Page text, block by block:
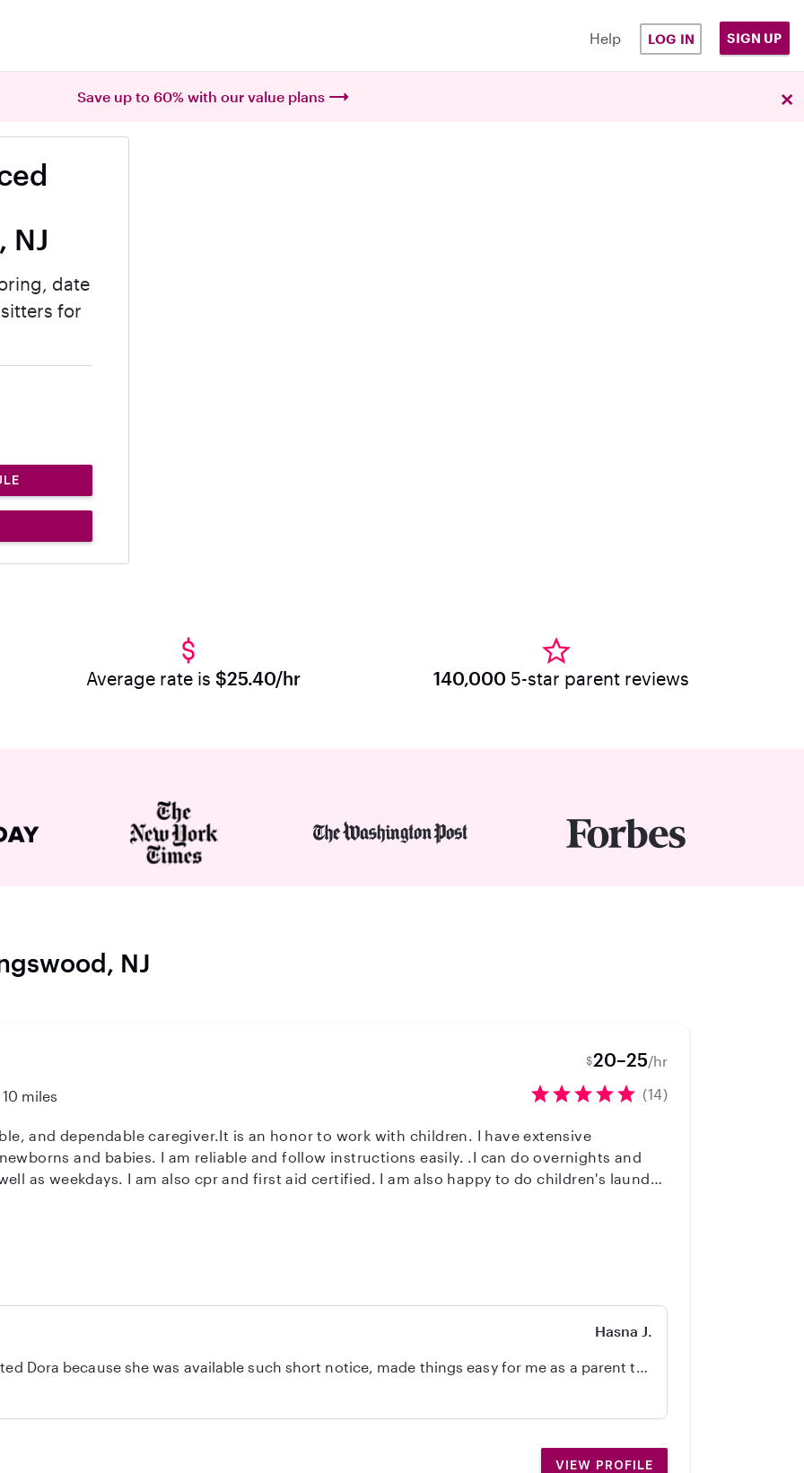
Help LOG IN SIGN UP
Save up to 60% with our value plans ×
NJ
date
for
Average rate is $25.40/hr 140,000 5-star parent reviews
NJ
10 miles
$20–25/hr
(14)
and babies. I am reliable and follow instructions easily. .I can do overnights and
I am also happy to do children's laundry.
Hasna J.
Dora because she was available such short notice, made things easy for me as a parent to
My son enjoyed the time he spent with her as well. Great sitter!! Affordable care as well! I
VIEW PROFILE